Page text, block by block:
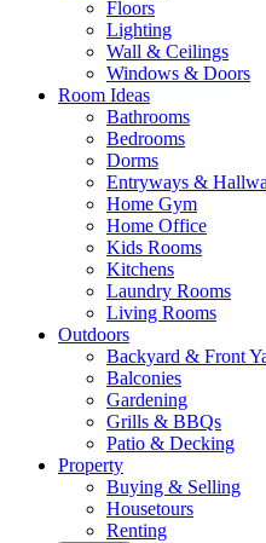
Floors
Lighting
Wall & Ceilings
Windows & Doors
Room Ideas
Bathrooms
Bedrooms
Dorms
Entryways &
Home Gym
Home Office
Kids Rooms
Kitchens
Laundry Rooms
Living Rooms
Outdoors
Backyard & Front
Balconies
Gardening
Grills & BBQs
Patio & Decking
Property
Buying & Selling
Housetours
Renting